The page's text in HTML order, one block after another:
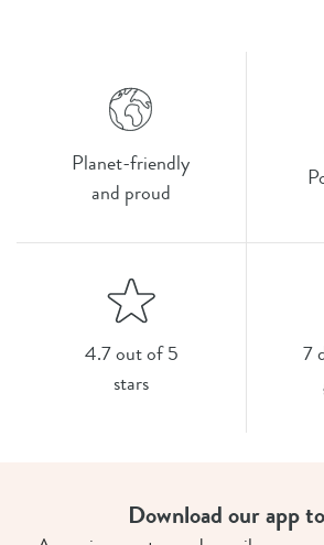
Planet-friendly
and proud
4.7 out of 5
stars
7
Download our app